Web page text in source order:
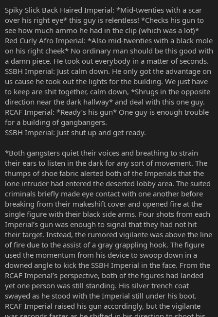
Spiky Slick Back Haired Imperial: *Mid-twenties with a scar
over his right eye* this guy is relentless! *Checks his gun to
see how much ammo he had in the clip (which was a lot)*
Red Curly Afro Imperial: *Also mid-twenties with a black mole
on his right cheek* No ordinary man should be this good with
a damn piece. He took out everybody in a matter of seconds.
SSBH Imperial: Just calm down. He only got the advantage on
us cause he took out the lights for the building. We just have
to keep are shit together, calm down, *Shrugs in the opposite
direction near the dark hallway* and deal with this one guy.
RCAF Imperial: *Ready’s his gun* One guy is enough trouble
for a building of gangbangers.
SSBH Imperial: Just shut up and get ready.
*Both gangsters quiet their voices and breathing to strain
their ears to listen in the dark for any sort of movement. The
thumps of shoe fabric alerted both of the Imperials that the
lone intruder had entered the deserted lobby area. The suited
criminals briefly made eye contact with one another before
breaking from their makeshift cover and opened fire at the
single figure with their black side arms. Four shots from each
Imperial’s gun was enough to signal that they had not hit
their target. Instead, the rumored vigilante was above the line
of fire due to the assist of a gray grappling hook. The figure
used the momentum from his device to swoop down in a
downed angle to kick the SSBH Imperial in the face. From the
RCAF Imperial’s perspective, both of the figures had landed
yet one person was still standing. His silver trench coat
swayed as he stood with the Imperial still under his boot.
RCAF Imperial raised his gun accordingly, but the vigilante